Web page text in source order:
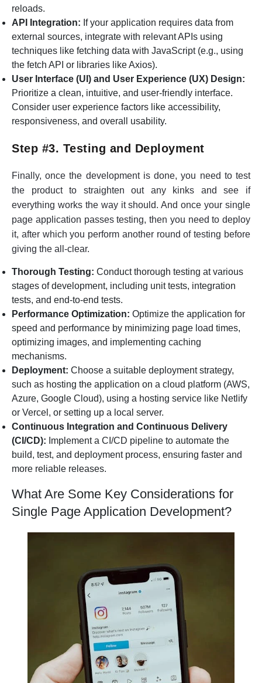
reloads.
API Integration: If your application requires data from
external sources, integrate with relevant APIs using
techniques like fetching data with JavaScript (e.g., using
the fetch API or libraries like Axios).
User Interface (UI) and User Experience (UX) Design:
Prioritize a clean, intuitive, and user-friendly interface.
Consider user experience factors like accessibility,
responsiveness, and overall usability.
Step #3. Testing and Deployment
Finally, once the development is done, you need to test
the product to straighten out any kinks and see if
everything works the way it should. And once your single
page application passes testing, then you need to deploy
it, after which you perform another round of testing before
giving the all-clear.
Thorough Testing: Conduct thorough testing at various
stages of development, including unit tests, integration
tests, and end-to-end tests.
Performance Optimization: Optimize the application for
speed and performance by minimizing page load times,
optimizing images, and implementing caching
mechanisms.
Deployment: Choose a suitable deployment strategy,
such as hosting the application on a cloud platform (AWS,
Azure, Google Cloud), using a hosting service like Netlify
or Vercel, or setting up a local server.
Continuous Integration and Continuous Delivery
(CI/CD): Implement a CI/CD pipeline to automate the
build, test, and deployment process, ensuring faster and
more reliable releases.
What Are Some Key Considerations for
Single Page Application Development?